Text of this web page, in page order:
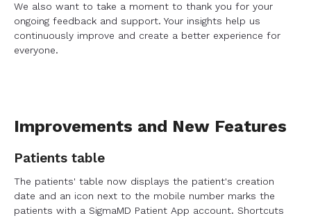
We also want to take a moment to thank you for your
ongoing feedback and support. Your insights help us
continuously improve and create a better experience for
everyone.
Improvements and New Features
Patients table
The patients' table now displays the patient's creation
date and an icon next to the mobile number marks the
patients with a SigmaMD Patient App account. Shortcuts